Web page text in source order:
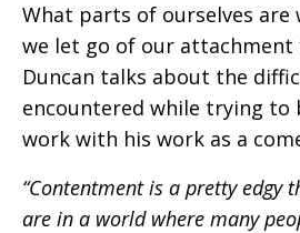
What parts of ourselves are
we let go of our
Duncan talks about the
encountered while trying to
work with his work as a
“Contentment is a pretty edgy
are in a world where many